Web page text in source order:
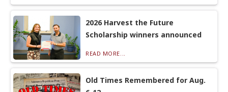
2026 Harvest the Future
Scholarship winners announced
READ MORE...
Old Times Remembered for Aug.